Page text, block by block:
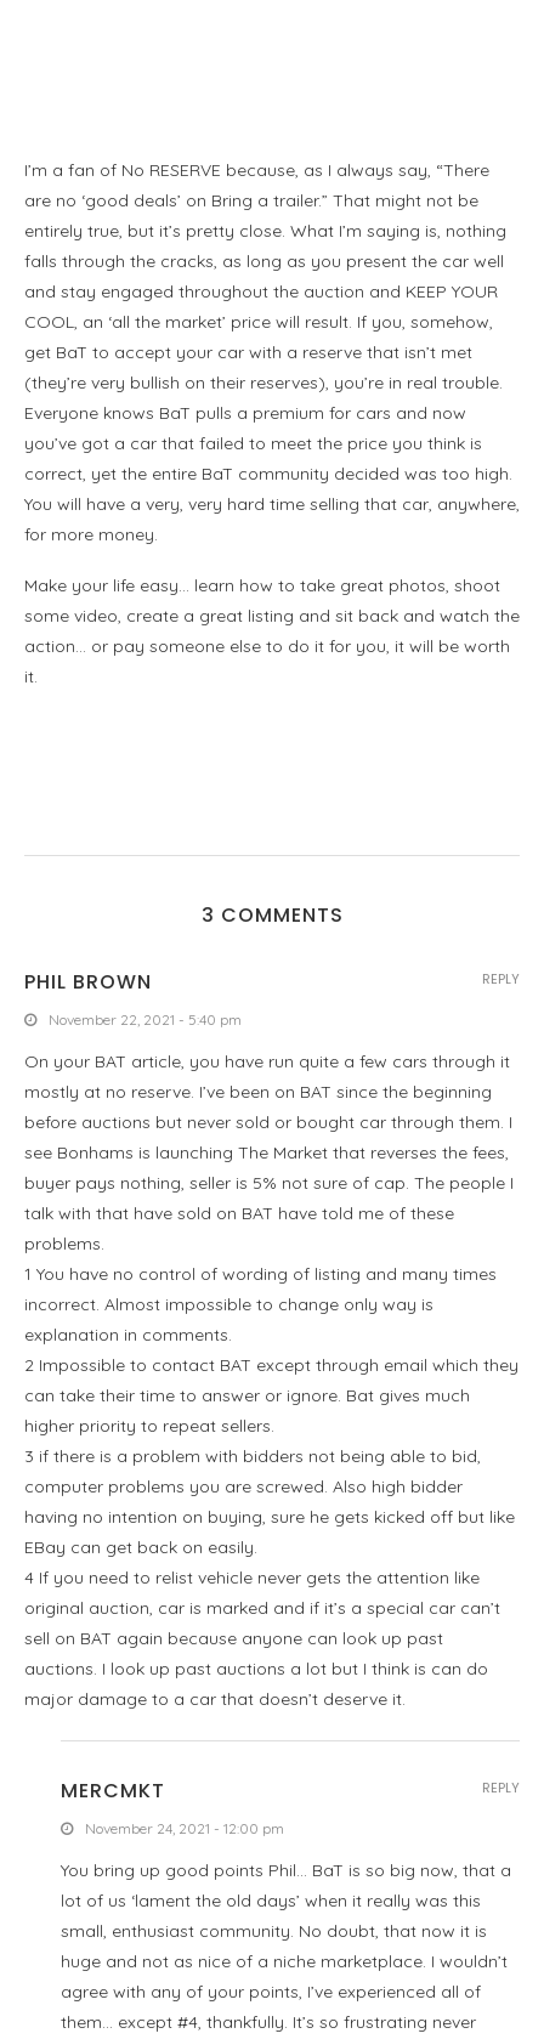
I’m a fan of No RESERVE because, as I always say, “There
are no ‘good deals’ on Bring a trailer.” That might not be
entirely true, but it’s pretty close. What I’m saying is, nothing
falls through the cracks, as long as you present the car well
and stay engaged throughout the auction and KEEP YOUR
COOL, an ‘all the market’ price will result. If you, somehow,
get BaT to accept your car with a reserve that isn’t met
(they’re very bullish on their reserves), you’re in real trouble.
Everyone knows BaT pulls a premium for cars and now
you’ve got a car that failed to meet the price you think is
correct, yet the entire BaT community decided was too high.
You will have a very, very hard time selling that car, anywhere,
for more money.
Make your life easy… learn how to take great photos, shoot
some video, create a great listing and sit back and watch the
action… or pay someone else to do it for you, it will be worth
it.
3 COMMENTS
PHIL BROWN
November 22, 2021 - 5:40 pm
On your BAT article, you have run quite a few cars through it
mostly at no reserve. I’ve been on BAT since the beginning
before auctions but never sold or bought car through them. I
see Bonhams is launching The Market that reverses the fees,
buyer pays nothing, seller is 5% not sure of cap. The people I
talk with that have sold on BAT have told me of these
problems.
1 You have no control of wording of listing and many times
incorrect. Almost impossible to change only way is
explanation in comments.
2 Impossible to contact BAT except through email which they
can take their time to answer or ignore. Bat gives much
higher priority to repeat sellers.
3 if there is a problem with bidders not being able to bid,
computer problems you are screwed. Also high bidder
having no intention on buying, sure he gets kicked off but like
EBay can get back on easily.
4 If you need to relist vehicle never gets the attention like
original auction, car is marked and if it’s a special car can’t
sell on BAT again because anyone can look up past
auctions. I look up past auctions a lot but I think is can do
major damage to a car that doesn’t deserve it.
REPLY
MERCMKT
November 24, 2021 - 12:00 pm
You bring up good points Phil… BaT is so big now, that a
lot of us ‘lament the old days’ when it really was this
small, enthusiast community. No doubt, that now it is
huge and not as nice of a niche marketplace. I wouldn’t
agree with any of your points, I’ve experienced all of
them… except #4, thankfully. It’s so frustrating never
REPLY